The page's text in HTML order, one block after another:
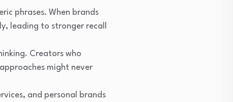
phrases. When brands
leading to stronger recall
Creators who
might never
and personal brands